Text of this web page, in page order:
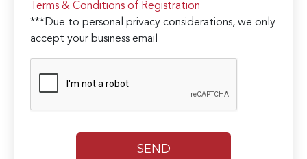
Terms & Conditions of Registration
***Due to personal privacy considerations, we only
accept your business email